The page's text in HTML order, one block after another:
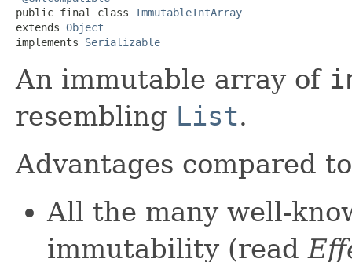
public final class ImmutableIntArray
extends Object
implements Serializable
An immutable array of
resembling List.
Advantages compared
All the many well-
immutability (read